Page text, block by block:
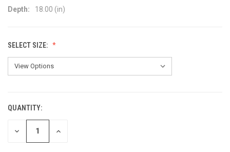
Depth:
18.00 (in)
SELECT SIZE:
CURRENT
STOCK:
QUANTITY:
DECREASE
INCREASE